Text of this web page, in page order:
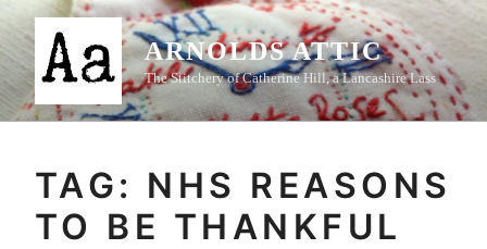
Skip
content
ARNOLDS ATTIC
The Stitchery of Catherine Hill, a Lancashire Lass
TAG: NHS REASONS
TO BE THANKFUL